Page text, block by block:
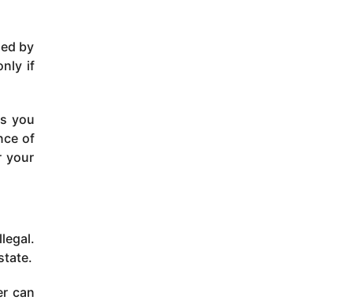
by
if
you
of
your
can